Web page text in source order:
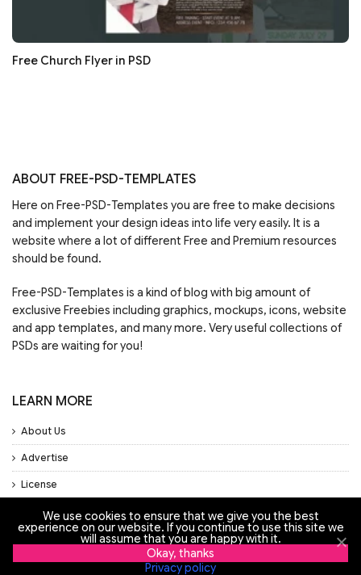
Free Church Flyer in PSD
ABOUT FREE-PSD-TEMPLATES
Here on Free-PSD-Templates you are free to make decisions
and implement your design ideas into life very easily. It is a
website where a lot of different Free and Premium resources
should be found.
Free-PSD-Templates is a kind of blog with big amount of
exclusive Freebies including graphics, mockups, icons, website
and app templates, and many more. Very useful collections of
PSDs are waiting for you!
LEARN MORE
About Us
Advertise
License
Privacy Policy
Support
We use cookies to ensure that we give you the best
experience on our website. If you continue to use this site we
will assume that you are happy with it.
Okay, thanks
Privacy policy